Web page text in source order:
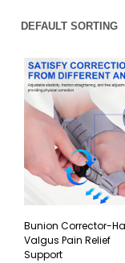
Bunion Corrector-
Valgus Pain Relief
Support